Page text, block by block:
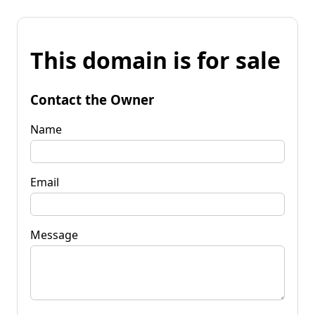
This domain is for sale
Contact the Owner
Name
Email
Message